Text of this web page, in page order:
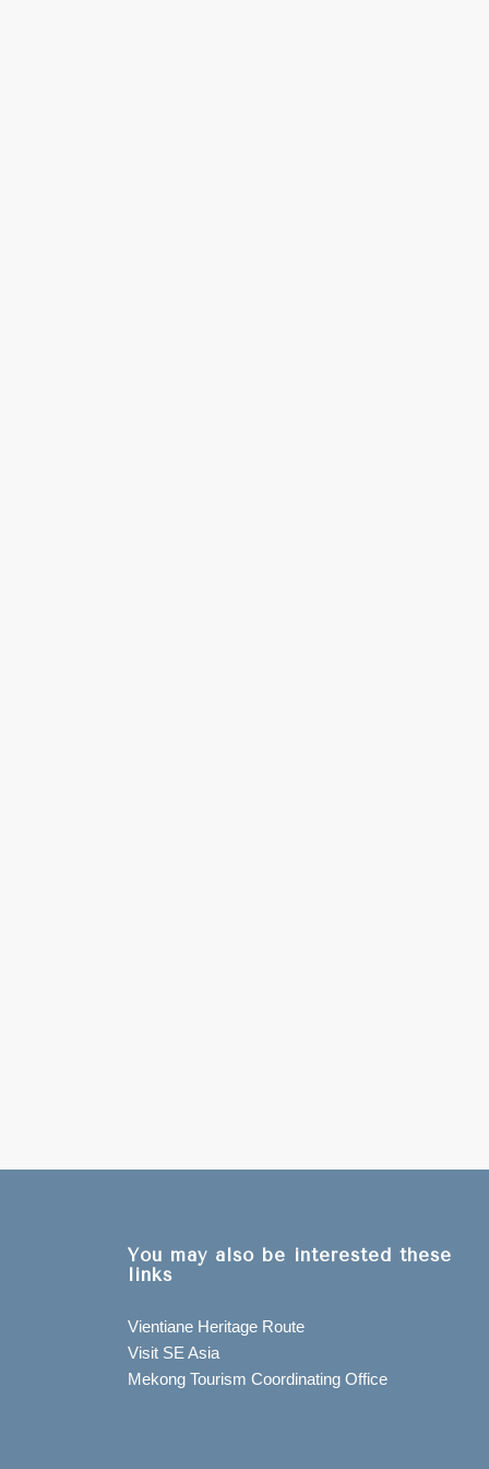
You may also be interested these
links
Vientiane Heritage Route
Visit SE Asia
Mekong Tourism Coordinating Office